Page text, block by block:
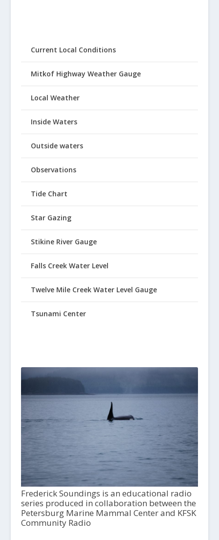
Current Local Conditions
Mitkof Highway Weather Gauge
Local Weather
Inside Waters
Outside waters
Observations
Tide Chart
Star Gazing
Stikine River Gauge
Falls Creek Water Level
Twelve Mile Creek Water Level Gauge
Tsunami Center
Frederick Soundings is an educational radio
series produced in collaboration between the
Petersburg Marine Mammal Center and KFSK
Community Radio